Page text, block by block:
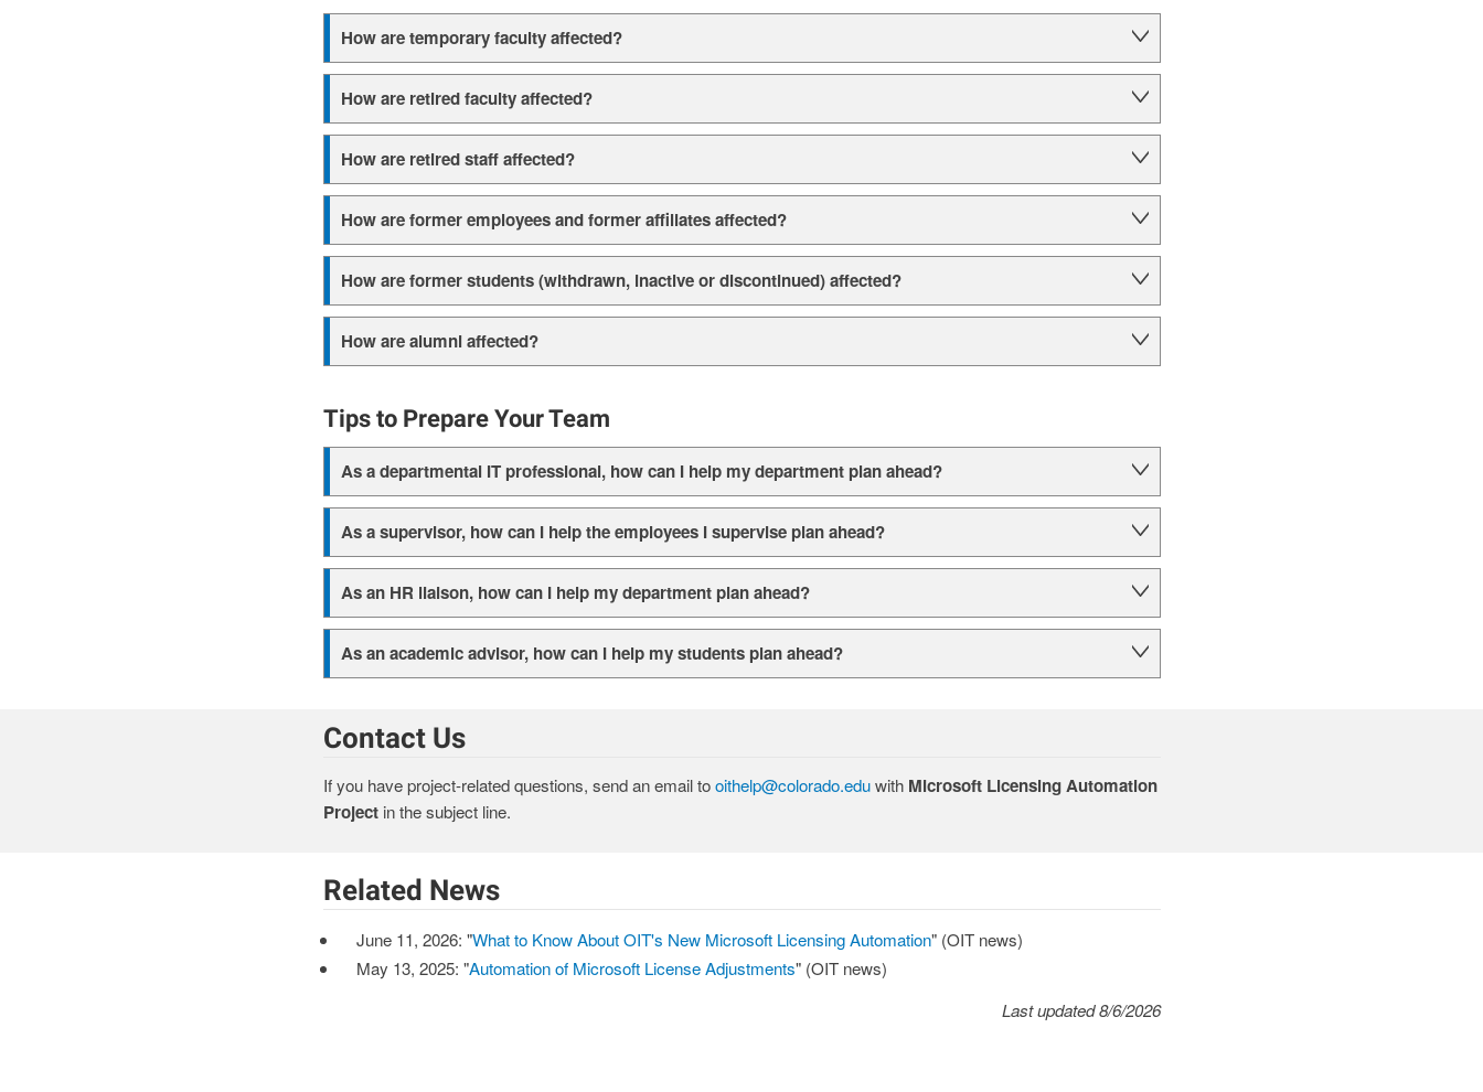
How are temporary faculty affected?
How are retired faculty affected?
How are retired staff affected?
How are former employees and former affiliates affected?
How are former students (withdrawn, inactive or discontinued) affected?
How are alumni affected?
Tips to Prepare Your Team
As a departmental IT professional, how can I help my department plan ahead?
As a supervisor, how can I help the employees I supervise plan ahead?
As an HR liaison, how can I help my department plan ahead?
As an academic advisor, how can I help my students plan ahead?
Contact Us
If you have project-related questions, send an email tooithelp@colorado.eduwith Microsoft Licensing Automation
Projectin the subject line.
Related News
June 11, 2026: "What to Know About OIT's New Microsoft Licensing Automation" (OIT news)
May 13, 2025: "Automation of Microsoft License Adjustments" (OIT news)
Last updated 8/6/2026